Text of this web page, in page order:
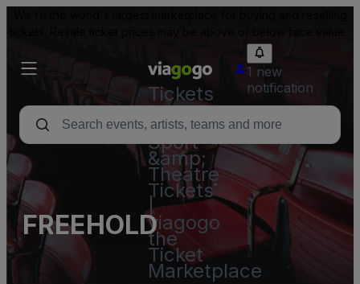
Tickets
-
Concert,
Sport
&amp;
Theatre
Tickets
|
viagogo
the
Ticket
Marketplace
1 new
notification
FREEHOLD